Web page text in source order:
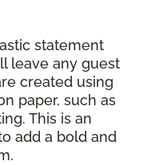
statement
leave any guest
created using
paper, such as
This is an
add a bold and